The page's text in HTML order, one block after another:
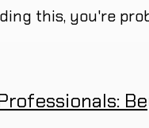
this, you're